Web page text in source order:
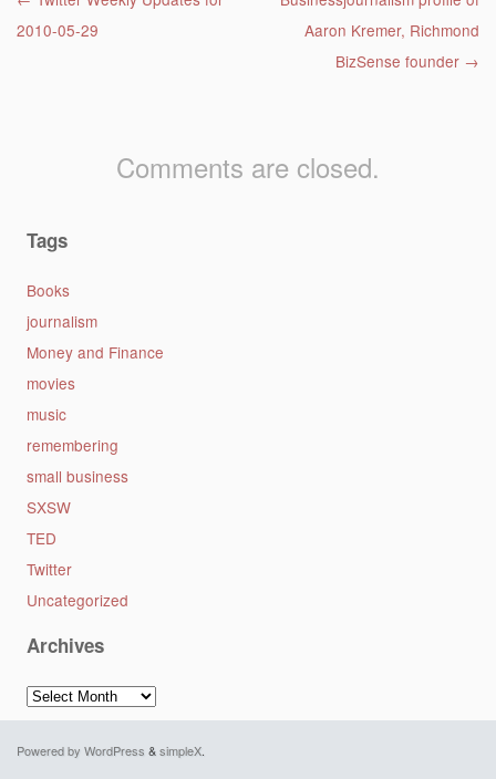
2010-05-29
Aaron Kremer, Richmond
BizSense founder →
Comments are closed.
Tags
Books
journalism
Money and Finance
movies
music
remembering
small business
SXSW
TED
Twitter
Uncategorized
Archives
Archives
Powered by WordPress &simpleX